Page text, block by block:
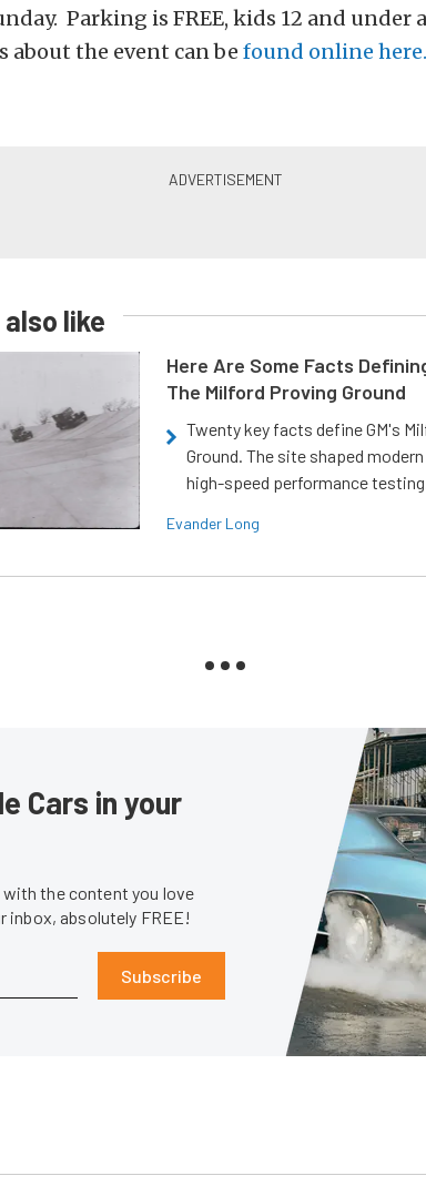
Parking is FREE, kids 12 and under
about the event can be found online here.
like
Here Are Some Facts
The Milford Proving Ground
Twenty key facts define GM's
Ground. The site shaped
high-speed performance
Evander Long
Cars in your
the content you love
inbox, absolutely FREE!
Subscribe